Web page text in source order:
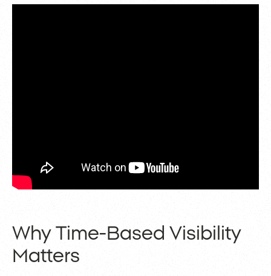
Why Time-Based Visibility
Matters